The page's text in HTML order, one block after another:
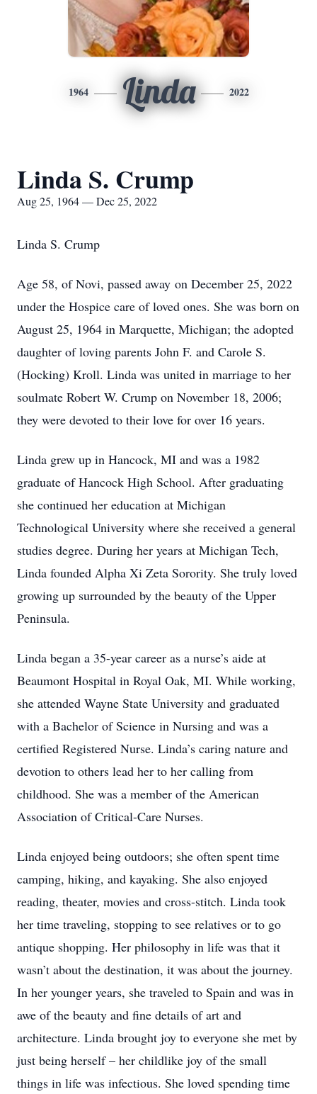
1964 Linda 2022
Linda S. Crump
Aug 25, 1964 — Dec 25, 2022
Linda S. Crump
Age 58, of Novi, passed away on December 25, 2022
under the Hospice care of loved ones. She was born on
August 25, 1964 in Marquette, Michigan; the adopted
daughter of loving parents John F. and Carole S.
(Hocking) Kroll. Linda was united in marriage to her
soulmate Robert W. Crump on November 18, 2006;
they were devoted to their love for over 16 years.
Linda grew up in Hancock, MI and was a 1982
graduate of Hancock High School. After graduating
she continued her education at Michigan
Technological University where she received a general
studies degree. During her years at Michigan Tech,
Linda founded Alpha Xi Zeta Sorority. She truly loved
growing up surrounded by the beauty of the Upper
Peninsula.
Linda began a 35-year career as a nurse’s aide at
Beaumont Hospital in Royal Oak, MI. While working,
she attended Wayne State University and graduated
with a Bachelor of Science in Nursing and was a
certified Registered Nurse. Linda’s caring nature and
devotion to others lead her to her calling from
childhood. She was a member of the American
Association of Critical-Care Nurses.
Linda enjoyed being outdoors; she often spent time
camping, hiking, and kayaking. She also enjoyed
reading, theater, movies and cross-stitch. Linda took
her time traveling, stopping to see relatives or to go
antique shopping. Her philosophy in life was that it
wasn’t about the destination, it was about the journey.
In her younger years, she traveled to Spain and was in
awe of the beauty and fine details of art and
architecture. Linda brought joy to everyone she met by
just being herself – her childlike joy of the small
things in life was infectious. She loved spending time